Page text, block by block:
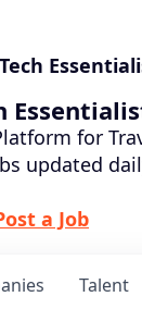
for
updated
a Job
Talent